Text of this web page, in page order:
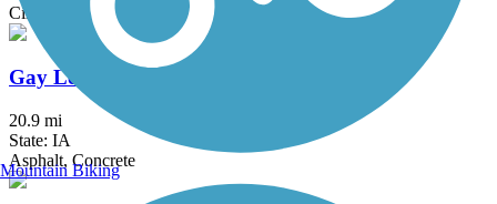
Cinder
Gay Lea Wilson Trail
20.9 mi
State: IA
Asphalt, Concrete
Mountain Biking